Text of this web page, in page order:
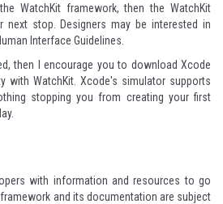
WatchKit framework, then the WatchKit
next stop. Designers may be interested in
Interface Guidelines
then I encourage you to download Xcode
with WatchKit. Xcode's simulator supports
stopping you from creating your first
with information and resources to go
and its documentation are subject